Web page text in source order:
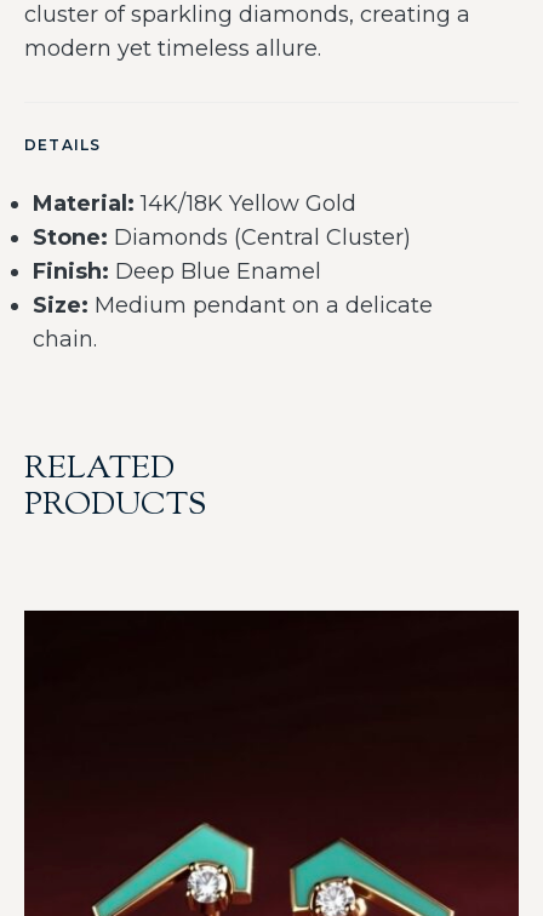
cluster of sparkling diamonds, creating a
modern yet timeless allure.
DETAILS
Material: 14K/18K Yellow Gold
Stone: Diamonds (Central Cluster)
Finish: Deep Blue Enamel
Size: Medium pendant on a delicate
chain.
RELATED
PRODUCTS